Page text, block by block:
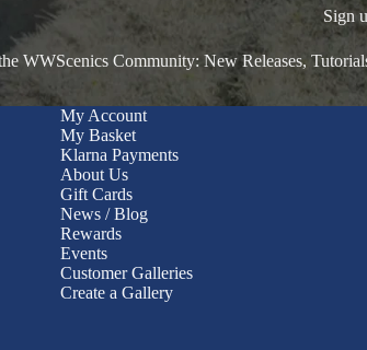
Sign
WWScenics Community: New Releases,
My Account
My Basket
Klarna Payments
About Us
Gift Cards
News / Blog
Rewards
Events
Customer Galleries
Create a Gallery